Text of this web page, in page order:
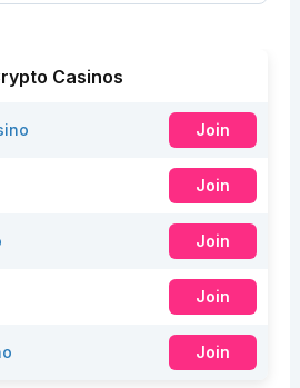
Casinos
Join
Join
Join
Join
Join